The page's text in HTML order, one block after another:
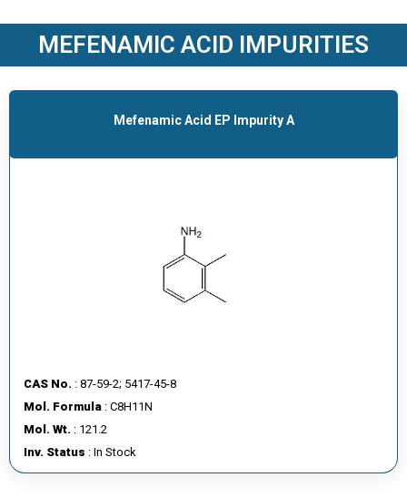
D
C
T
S
A
R
E
E
R
MEFENAMIC ACID IMPURITIES
Mefenamic Acid EP Impurity A
CAS No. : 87-59-2; 5417-45-8
Mol. Formula : C8H11N
Mol. Wt. : 121.2
Inv. Status : In Stock